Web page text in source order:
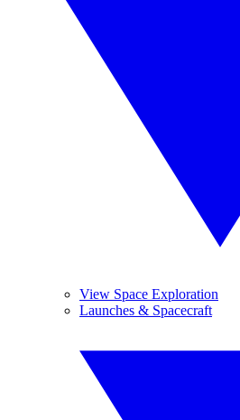
View Space Exploration
Launches & Spacecraft